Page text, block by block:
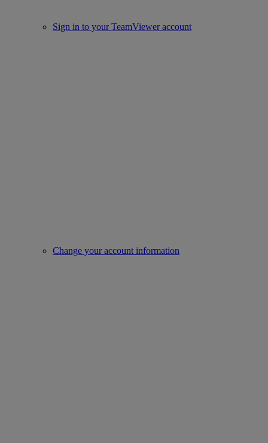
Sign in to your TeamViewer account
Change your account information